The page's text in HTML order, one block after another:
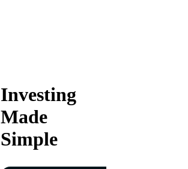
Investing
Made
Simple